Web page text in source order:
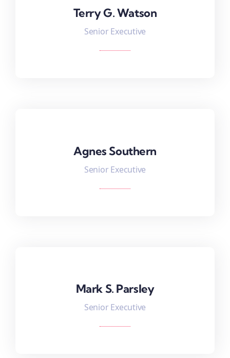
Terry G. Watson
Senior Executive
Terry G. Watson
Agnes Southern
Senior Executive
Agnes Southern
Mark S. Parsley
Senior Executive
Mark S. Parsley